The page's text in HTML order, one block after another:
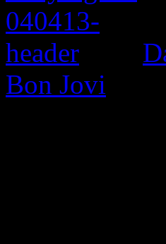
Bon Jovi